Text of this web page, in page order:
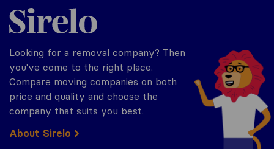
Sirelo.co.uk
Looking for a removal company? Then
you've come to the right place.
Compare moving companies on both
price and quality and choose the
company that suits you best.
About Sirelo